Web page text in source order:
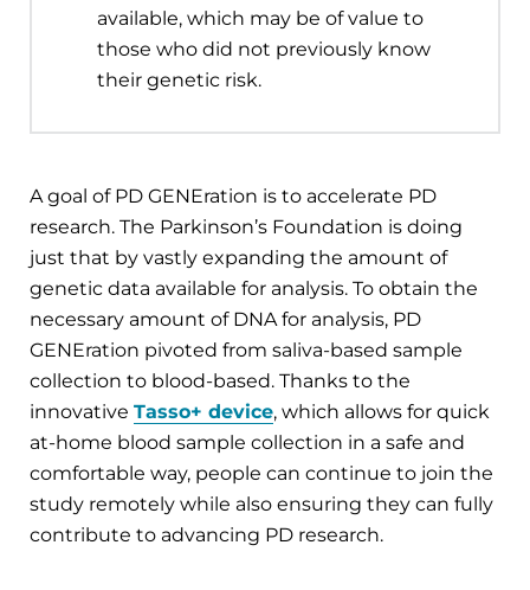
available, which may be of value to
those who did not previously know
their genetic risk.
A goal of PD GENEration is to accelerate PD
research. The Parkinson’s Foundation is doing
just that by vastly expanding the amount of
genetic data available for analysis. To obtain the
necessary amount of DNA for analysis, PD
GENEration pivoted from saliva-based sample
collection to blood-based. Thanks to the
innovative Tasso+ device, which allows for quick
at-home blood sample collection in a safe and
comfortable way, people can continue to join the
study remotely while also ensuring they can fully
contribute to advancing PD research.